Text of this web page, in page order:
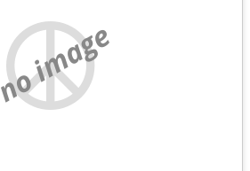
no image